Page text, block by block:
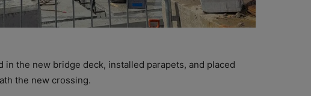
in the new bridge deck, installed parapets, and placed
the new crossing.